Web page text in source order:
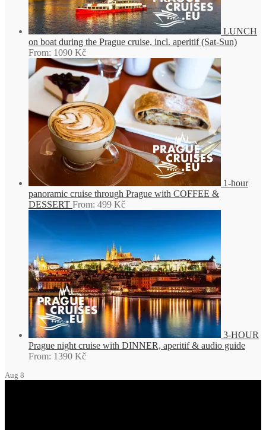
LUNCH
on boat during the Prague cruise, incl. aperitif (Sat-Sun)
From: 1090 Kč
1-hour
panoramic cruise through Prague with COFFEE &
DESSERT From: 499 Kč
3-HOUR
Prague night cruise with DINNER, aperitif & audio guide
From: 1390 Kč
Aug 8